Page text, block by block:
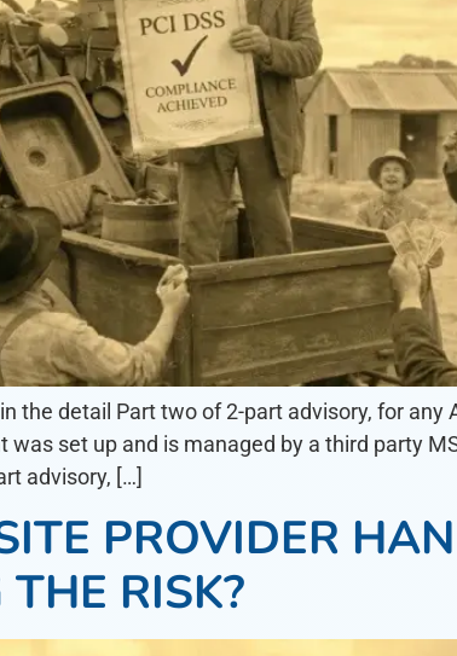
the detail Part two of 2-part advisory, for
was set up and is managed by a third party
advisory, […]
PROVIDER
RISK?